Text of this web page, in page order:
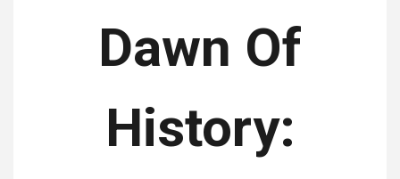
Dawn Of
History: